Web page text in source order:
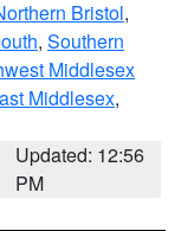
Bristol,
, Southern
Middlesex
Middlesex,
Updated: 12:56
PM